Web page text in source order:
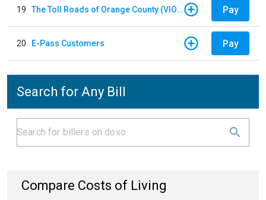
19 The Toll Roads of Orange County (VIOLATION Payment) Pay
20 E-Pass Customers Pay
Search for Any Bill
Compare Costs of Living